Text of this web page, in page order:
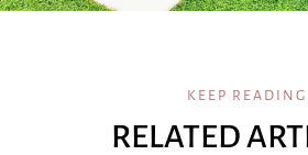
KEEP READING
RELATED